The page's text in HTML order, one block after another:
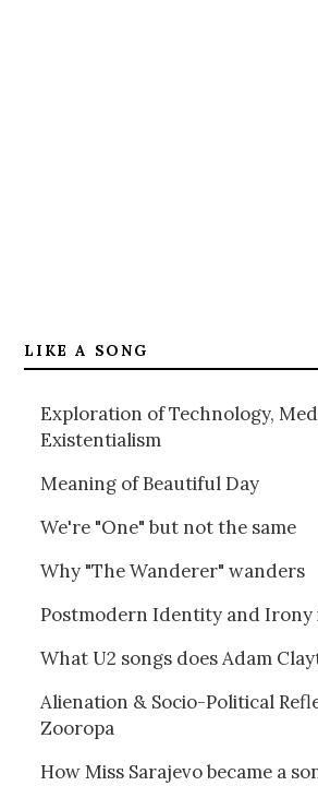
LIKE A SONG
Exploration of Technology,
Existentialism
Meaning of Beautiful Day
We're "One" but not the same
Why "The Wanderer" wanders
Postmodern Identity and Irony
What U2 songs does Adam
Alienation & Socio-Political
Zooropa
How Miss Sarajevo became a